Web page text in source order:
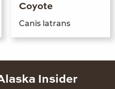
Coyote
Can­is latrans
Insider